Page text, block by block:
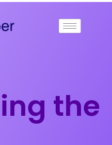
the